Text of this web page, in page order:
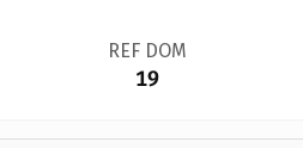
REF DOM
19